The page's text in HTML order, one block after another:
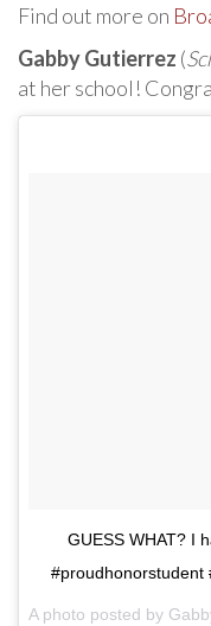
Find out more on
Gabby Gutierrez (
at her school!
GUESS WHAT? I
#proudhonorstudent
A photo posted by